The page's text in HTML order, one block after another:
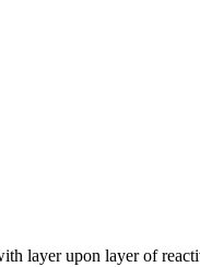
layer upon layer of